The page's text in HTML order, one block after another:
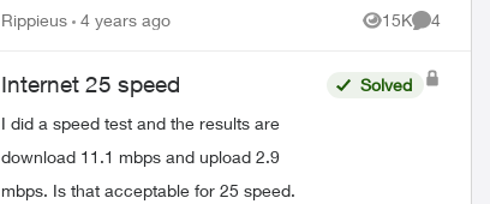
(78.73mbps). But here is the real issue, on
Rippieus 4 years ago 15K
Views
4
Internet 25 speed
I did a speed test and the results are
download 11.1 mbps and upload 2.9
mbps. Is that acceptable for 25 speed.
Solved